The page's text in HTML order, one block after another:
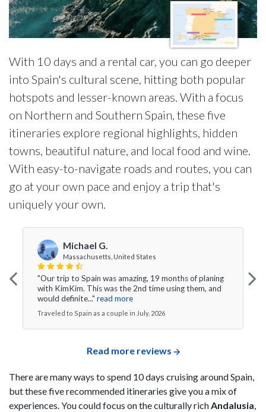
With 10 days and a rental car, you can go deeper
into Spain's cultural scene, hitting both popular
hotspots and lesser-known areas. With a focus
on Northern and Southern Spain, these five
itineraries explore regional highlights, hidden
towns, beautiful nature, and local food and wine.
With easy-to-navigate roads and routes, you can
go at your own pace and enjoy a trip that's
uniquely your own.
Michael G.
Massachusetts, United States
"Our trip to Spain was amazing, 19 months of planing
with KimKim. This was the 2nd time using them, and
would definite..." read more
Traveled to Spain as a couple in July, 2026
Read more reviews
There are many ways to spend 10 days cruising around Spain,
but these five recommended itineraries give you a mix of
experiences. You could focus on the culturally richAndalusia,